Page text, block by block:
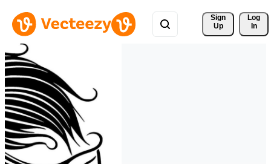
Sign
Up
Log
In